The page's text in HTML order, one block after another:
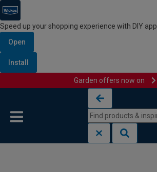
Speed up your shopping experience with DIY app
Open
Install
Garden offers now on